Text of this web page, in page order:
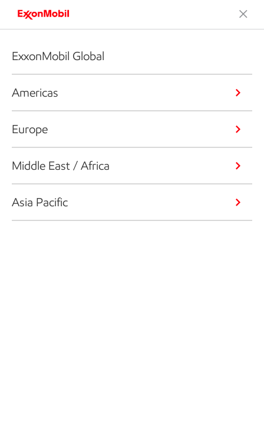
ExxonMobil Global
Americas
Europe
Middle East / Africa
Asia Pacific